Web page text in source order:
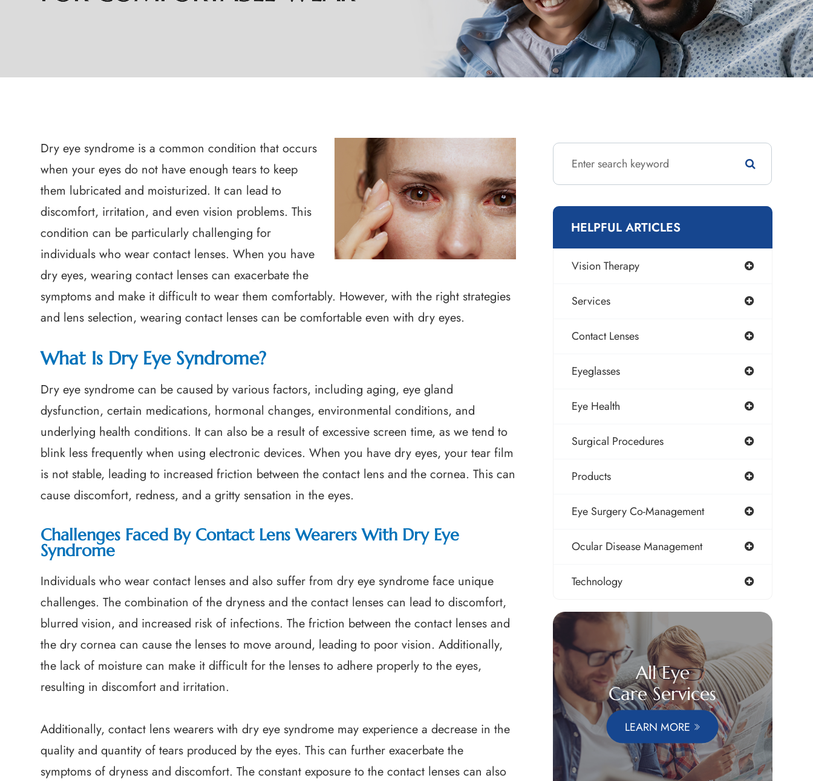
Dry eye syndrome is a common condition that occurs
when your eyes do not have enough tears to keep
them lubricated and moisturized. It can lead to
discomfort, irritation, and even vision problems. This
condition can be particularly challenging for
individuals who wear contact lenses. When you have
dry eyes, wearing contact lenses can exacerbate the
symptoms and make it difficult to wear them comfortably. However, with the right strategies
and lens selection, wearing contact lenses can be comfortable even with dry eyes.
What Is Dry Eye Syndrome?
Dry eye syndrome can be caused by various factors, including aging, eye gland
dysfunction, certain medications, hormonal changes, environmental conditions, and
underlying health conditions. It can also be a result of excessive screen time, as we tend to
blink less frequently when using electronic devices. When you have dry eyes, your tear film
is not stable, leading to increased friction between the contact lens and the cornea. This can
cause discomfort, redness, and a gritty sensation in the eyes.
Challenges Faced By Contact Lens Wearers With Dry Eye
Syndrome
Individuals who wear contact lenses and also suffer from dry eye syndrome face unique
challenges. The combination of the dryness and the contact lenses can lead to discomfort,
blurred vision, and increased risk of infections. The friction between the contact lenses and
the dry cornea can cause the lenses to move around, leading to poor vision. Additionally,
the lack of moisture can make it difficult for the lenses to adhere properly to the eyes,
resulting in discomfort and irritation.
Additionally, contact lens wearers with dry eye syndrome may experience a decrease in the
quality and quantity of tears produced by the eyes. This can further exacerbate the
symptoms of dryness and discomfort. The constant exposure to the contact lenses can also
HELPFUL ARTICLES
Vision Therapy
Services
Contact Lenses
Eyeglasses
Eye Health
Surgical Procedures
Products
Eye Surgery Co-Management
Ocular Disease Management
Technology
All Eye
Care Services
LEARN MORE